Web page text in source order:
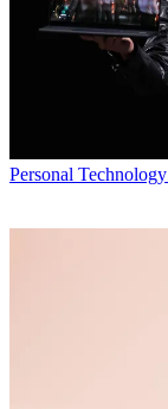
Personal Technology